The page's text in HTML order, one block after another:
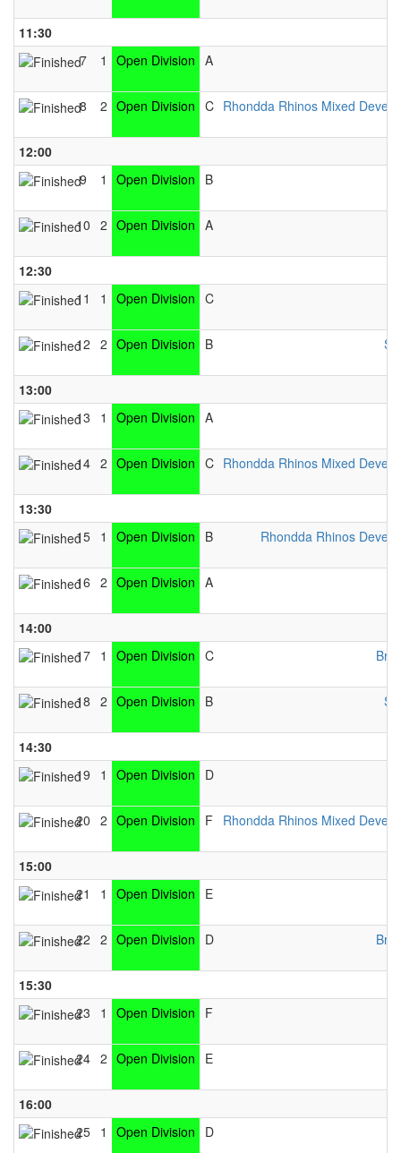
11:30
7
1 Open Division A
8 2 Open Division C Rhondda Rhinos Mixed
12:00
9
1 Open Division B
10 2 Open Division A
12:30
11
1 Open Division C
12 2 Open Division B
13:00
13
1 Open Division A
14 2 Open Division C Rhondda Rhinos Mixed
13:30
15 1 Open Division B Rhondda Rhinos
16 2 Open Division A
14:00
17 1 Open Division C
18 2 Open Division B
14:30
19
1 Open Division D
20 2 Open Division F Rhondda Rhinos Mixed
15:00
21
1 Open Division E
22 2 Open Division D
15:30
23
1 Open Division F
24 2 Open Division E
16:00
25 1 Open Division D